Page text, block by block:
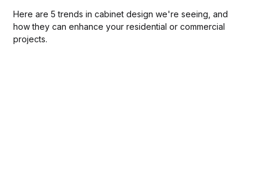
Here are 5 trends in cabinet design we're seeing, and
how they can enhance your residential or commercial
projects.